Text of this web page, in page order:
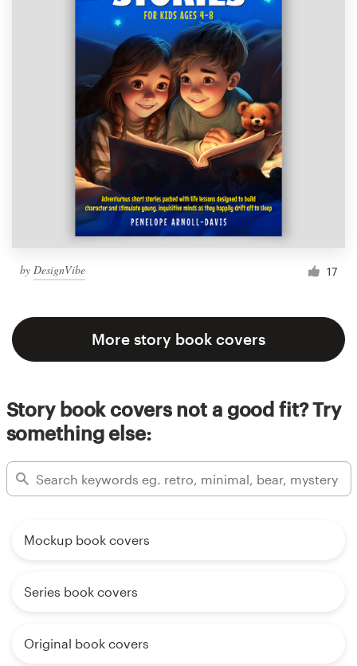
by DesignVibe 17
More story book covers
Story book covers not a good fit? Try
something else:
Mockup book covers
Series book covers
Original book covers